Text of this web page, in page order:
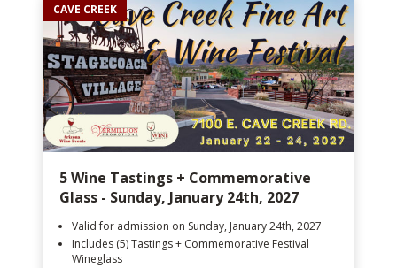
CAVE CREEK
5 Wine Tastings + Commemorative
Glass - Sunday, January 24th, 2027
Valid for admission on Sunday, January 24th, 2027
Includes (5) Tastings + Commemorative Festival
Wineglass